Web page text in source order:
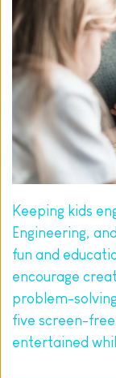
Keeping kids
Engineering,
fun and
encourage
problem-
five screen-
entertained